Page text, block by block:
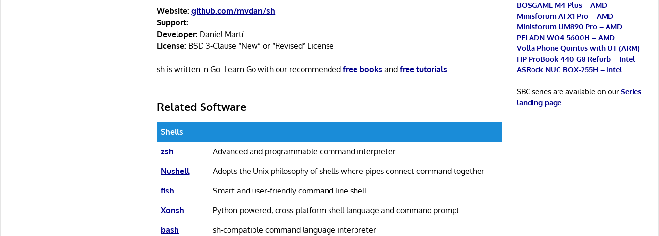
Website: github.com/mvdan/sh
Support:
Developer: Daniel Martí
License: BSD 3-Clause “New” or “Revised” License
sh is written in Go. Learn Go with our recommendedfree books andfree tutorials.
Related Software
Shells
zsh
Advanced and programmable command interpreter
Nushell
Adopts the Unix philosophy of shells where pipes connect command together
fish
Smart and user-friendly command line shell
Xonsh
Python-powered, cross-platform shell language and command prompt
bash
sh-compatible command language interpreter
BOSGAME M4 Plus – AMD
Minisforum AI X1 Pro – AMD
Minisforum UM890 Pro – AMD
PELADN WO4 5600H – AMD
Volla Phone Quintus with UT (ARM)
HP ProBook 440 G8 Refurb – Intel
ASRock NUC BOX-255H – Intel
SBC series are available on ourSeries
landing page.